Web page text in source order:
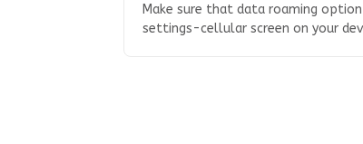
Make sure that data roaming
settings-cellular screen on your